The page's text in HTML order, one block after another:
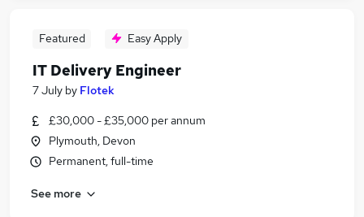
Featured Easy Apply
IT Delivery Engineer
7 July by Flotek
£30,000 - £35,000 per annum
Plymouth, Devon
Permanent, full-time
See more